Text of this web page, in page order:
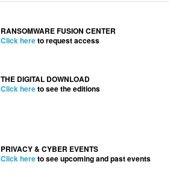
RANSOMWARE FUSION CENTER
Click hereto request access
THE DIGITAL DOWNLOAD
Click hereto see the editions
PRIVACY & CYBER EVENTS
Click hereto see upcoming and past events